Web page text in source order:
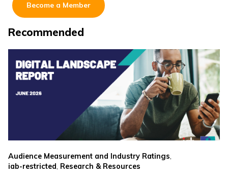
Become a Member
Recommended
Audience Measurement and Industry Ratings,
iab-restricted, Research & Resources